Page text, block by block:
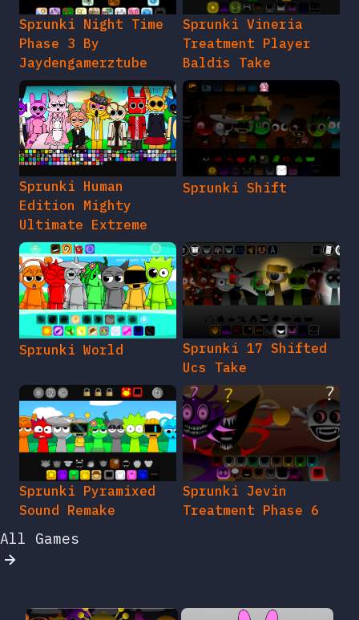
Sprunki Night Time
Phase 3 By
Jaydengamerztube
Sprunki Vineria
Treatment Player
Baldis Take
Sprunki Human
Edition Mighty
Ultimate Extreme
Sprunki Shift
Sprunki World
Sprunki 17 Shifted
Ucs Take
Sprunki Pyramixed
Sound Remake
Sprunki Jevin
Treatment Phase 6
All Games